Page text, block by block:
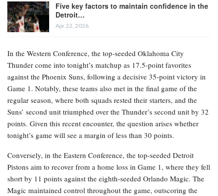
Five key factors to maintain confidence in the
Detroit…
Apr 22, 2026
In the Western Conference, the top-seeded Oklahoma City
Thunder come into tonight’s matchup as 17.5-point favorites
against the Phoenix Suns, following a decisive 35-point victory in
Game 1. Notably, these teams also met in the final game of the
regular season, where both squads rested their starters, and the
Suns’ second unit triumphed over the Thunder’s second unit by 32
points. Given this recent encounter, the question arises whether
tonight’s game will see a margin of less than 30 points.
Conversely, in the Eastern Conference, the top-seeded Detroit
Pistons aim to recover from a home loss in Game 1, where they fell
short by 11 points against the eighth-seeded Orlando Magic. The
Magic maintained control throughout the game, outscoring the